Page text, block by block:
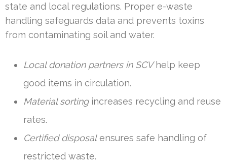
state and local regulations. Proper e-waste
handling safeguards data and prevents toxins
from contaminating soil and water.
Local donation partners in SCVhelp keep
good items in circulation.
Material sortingincreases recycling and reuse
rates.
Certified disposalensures safe handling of
restricted waste.